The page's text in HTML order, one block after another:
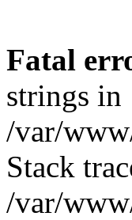
Fatal
strings in
/var/
Stack
/var/